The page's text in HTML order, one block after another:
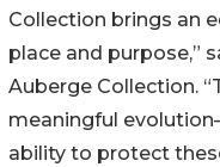
Collection brings an
place and purpose,”
Auberge Collection.
meaningful
ability to protect